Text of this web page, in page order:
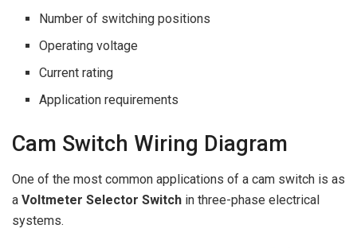
Number of switching positions
Operating voltage
Current rating
Application requirements
Cam Switch Wiring Diagram
One of the most common applications of a cam switch is as
a Voltmeter Selector Switch in three-phase electrical
systems.